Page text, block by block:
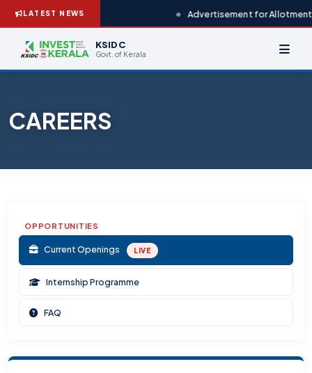
LATEST NEWS Advertisement for Allotment
KSIDC
Govt. of Kerala
CAREERS
OPPORTUNITIES
Current Openings LIVE
Internship Programme
FAQ